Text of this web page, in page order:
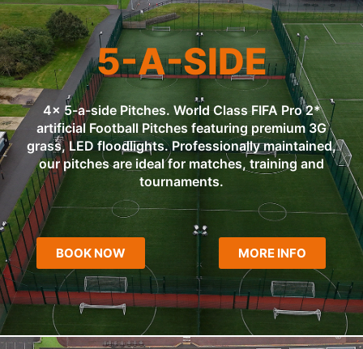
5-A-SIDE
4x 5-a-side Pitches. World Class FIFA Pro 2*
artificial Football Pitches featuring premium 3G
grass, LED floodlights. Professionally maintained,
our pitches are ideal for matches, training and
tournaments.
BOOK NOW MORE INFO